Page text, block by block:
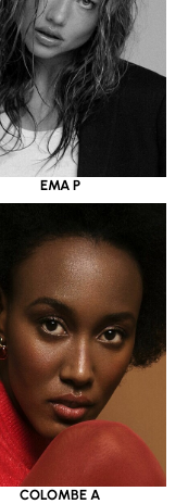
EMA P
COLOMBE A